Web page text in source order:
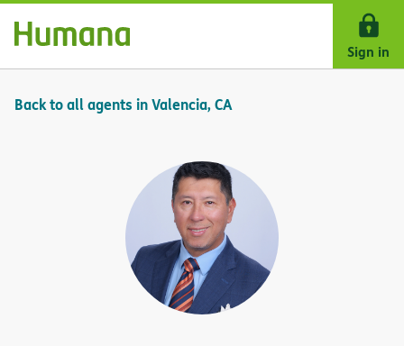
Skip Navigation
Sign in
Back to all agents in Valencia, CA